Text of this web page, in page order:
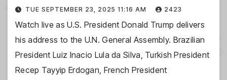
TUE SEPTEMBER 23, 2025 11:16 AM 2423
Watch live as U.S. President Donald Trump delivers
his address to the U.N. General Assembly. Brazilian
President Luiz Inacio Lula da Silva, Turkish President
Recep Tayyip Erdogan, French President